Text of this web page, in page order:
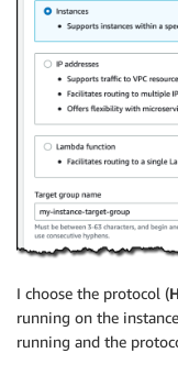
I choose the protocol (
running on the
running and the